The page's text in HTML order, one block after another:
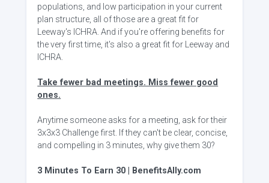
populations, and low participation in your current
plan structure, all of those are a great fit for
Leeway's ICHRA. And if you're offering benefits for
the very first time, it's also a great fit for Leeway and
ICHRA.
Take fewer bad meetings. Miss fewer good
ones.
Anytime someone asks for a meeting, ask for their
3x3x3 Challenge first. If they can't be clear, concise,
and compelling in 3 minutes, why give them 30?
3 Minutes To Earn 30 | BenefitsAlly.com